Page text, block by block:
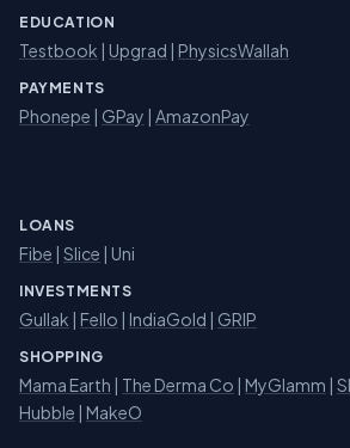
EDUCATION
Testbook | Upgrad | PhysicsWallah
PAYMENTS
Phonepe | GPay | AmazonPay
LOANS
Fibe | Slice | Uni
INVESTMENTS
Gullak | Fello | IndiaGold | GRIP
SHOPPING
Mama Earth | The Derma Co | MyGlamm |
Hubble | MakeO